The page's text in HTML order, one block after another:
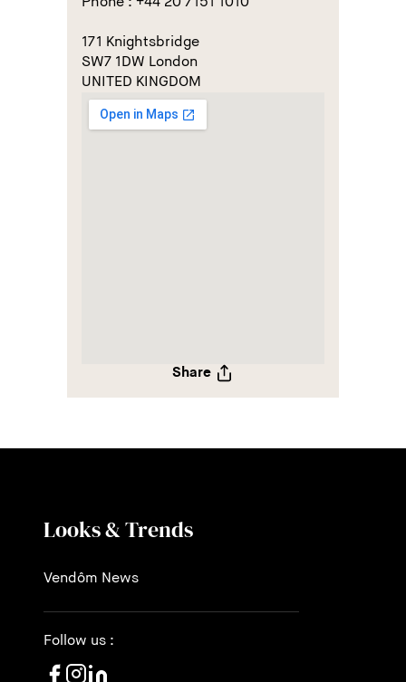
171 Knightsbridge
SW7 1DW London
UNITED KINGDOM
Share
Looks & Trends
Vendôm News
Follow us :